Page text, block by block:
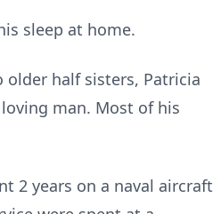
sleep at home.
older half sisters, Patricia
loving man. Most of his
2 years on a naval aircraft